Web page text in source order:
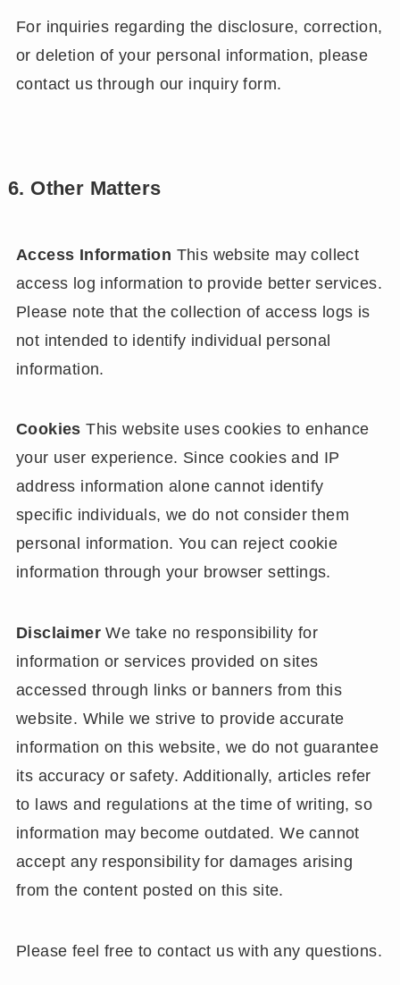
For inquiries regarding the disclosure, correction,
or deletion of your personal information, please
contact us through our inquiry form.
6. Other Matters
Access Information This website may collect
access log information to provide better services.
Please note that the collection of access logs is
not intended to identify individual personal
information.
Cookies This website uses cookies to enhance
your user experience. Since cookies and IP
address information alone cannot identify
specific individuals, we do not consider them
personal information. You can reject cookie
information through your browser settings.
DisclaimerWe take no responsibility for
information or services provided on sites
accessed through links or banners from this
website. While we strive to provide accurate
information on this website, we do not guarantee
its accuracy or safety. Additionally, articles refer
to laws and regulations at the time of writing, so
information may become outdated. We cannot
accept any responsibility for damages arising
from the content posted on this site.
Please feel free to contact us with any questions.